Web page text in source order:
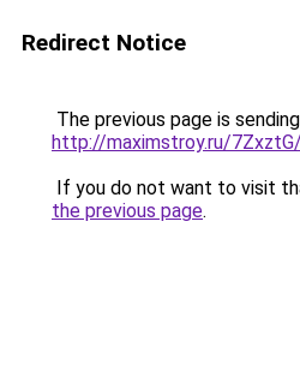
Redirect Notice
The previous page is
http://maximstroy.ru/
If you do not want to visit
the previous page.